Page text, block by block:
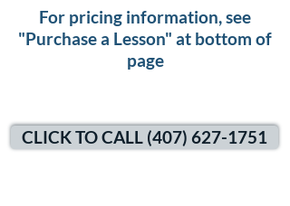
For pricing information, see
"Purchase a Lesson" at bottom of
page
CLICK TO CALL (407) 627-1751